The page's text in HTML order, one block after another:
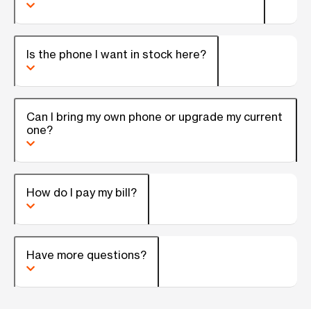
Is the phone I want in stock here?
Can I bring my own phone or upgrade my current
one?
How do I pay my bill?
Have more questions?